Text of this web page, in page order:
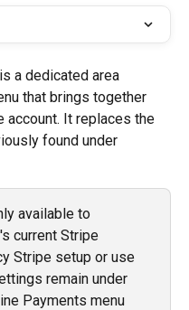
a dedicated area
that brings together
account. It replaces the
found under
available to
current Stripe
Stripe setup or use
remain under
Payments menu